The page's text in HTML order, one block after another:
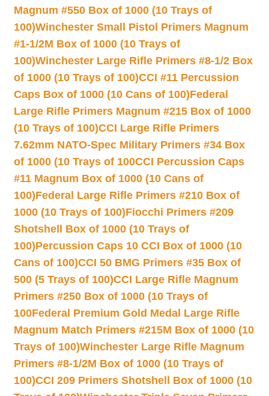
Magnum #550 Box of 1000 (10 Trays of
100)Winchester Small Pistol Primers Magnum
#1-1/2M Box of 1000 (10 Trays of
100)Winchester Large Rifle Primers #8-1/2 Box
of 1000 (10 Trays of 100)CCI #11 Percussion
Caps Box of 1000 (10 Cans of 100)Federal
Large Rifle Primers Magnum #215 Box of 1000
(10 Trays of 100)CCI Large Rifle Primers
7.62mm NATO-Spec Military Primers #34 Box
of 1000 (10 Trays of 100CCI Percussion Caps
#11 Magnum Box of 1000 (10 Cans of
100)Federal Large Rifle Primers #210 Box of
1000 (10 Trays of 100)Fiocchi Primers #209
Shotshell Box of 1000 (10 Trays of
100)Percussion Caps 10 CCI Box of 1000 (10
Cans of 100)CCI 50 BMG Primers #35 Box of
500 (5 Trays of 100)CCI Large Rifle Magnum
Primers #250 Box of 1000 (10 Trays of
100Federal Premium Gold Medal Large Rifle
Magnum Match Primers #215M Box of 1000 (10
Trays of 100)Winchester Large Rifle Magnum
Primers #8-1/2M Box of 1000 (10 Trays of
100)CCI 209 Primers Shotshell Box of 1000 (10